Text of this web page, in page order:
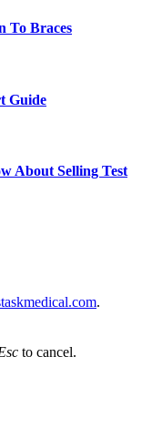
To Braces
Guide
About Selling Test
.
to cancel.